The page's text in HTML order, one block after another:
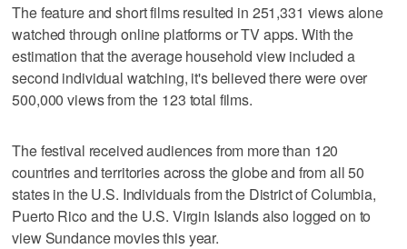
The feature and short films resulted in 251,331 views alone
watched through online platforms or TV apps. With the
estimation that the average household view included a
second individual watching, it's believed there were over
500,000 views from the 123 total films.
The festival received audiences from more than 120
countries and territories across the globe and from all 50
states in the U.S. Individuals from the District of Columbia,
Puerto Rico and the U.S. Virgin Islands also logged on to
view Sundance movies this year.